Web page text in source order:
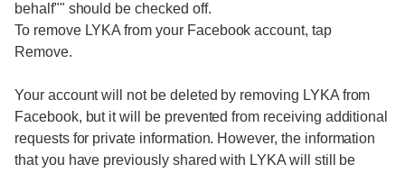
behalf"" should be checked off.
To remove LYKA from your Facebook account, tap
Remove.
Your account will not be deleted by removing LYKA from
Facebook, but it will be prevented from receiving additional
requests for private information. However, the information
that you have previously shared with LYKA will still be